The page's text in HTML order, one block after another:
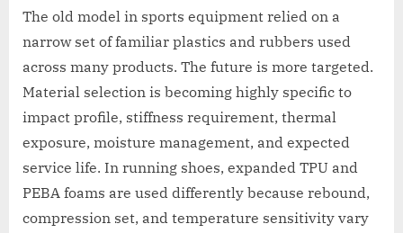
The old model in sports equipment relied on a
narrow set of familiar plastics and rubbers used
across many products. The future is more targeted.
Material selection is becoming highly specific to
impact profile, stiffness requirement, thermal
exposure, moisture management, and expected
service life. In running shoes, expanded TPU and
PEBA foams are used differently because rebound,
compression set, and temperature sensitivity vary